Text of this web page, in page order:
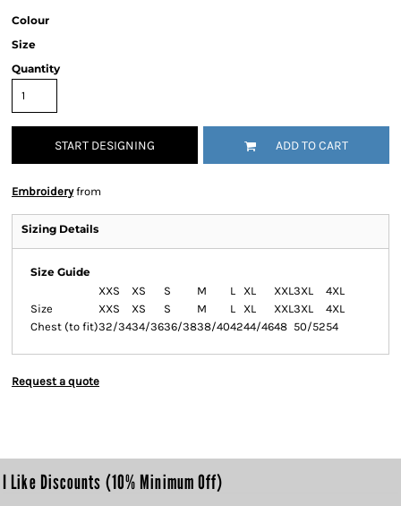
Colour
Size
Quantity
START DESIGNING ADD TO CART
Embroideryfrom
Sizing Details
Size Guide
XXS
XS S M L XL XXL3XL
4XL
Size
XXS XS S M L XL XXL3XL
4XL
Chest (to fit)32/3434/3636/3838/404244/4648 50/5254
Request a quote
I Like Discounts (10% Minimum Off)